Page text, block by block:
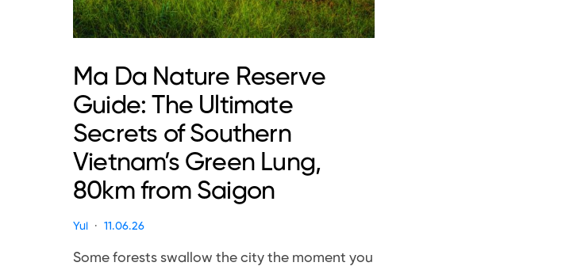
Ma Da Nature Reserve
Guide: The Ultimate
Secrets of Southern
Vietnam’s Green Lung,
80km from Saigon
Yui 11.06.26
Some forests swallow the city the moment you